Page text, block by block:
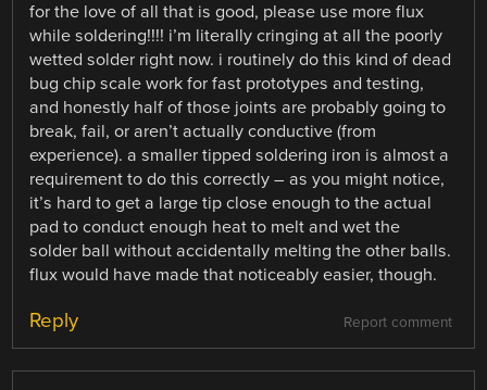
for the love of all that is good, please use more flux
while soldering!!!! i’m literally cringing at all the poorly
wetted solder right now. i routinely do this kind of dead
bug chip scale work for fast prototypes and testing,
and honestly half of those joints are probably going to
break, fail, or aren’t actually conductive (from
experience). a smaller tipped soldering iron is almost a
requirement to do this correctly – as you might notice,
it’s hard to get a large tip close enough to the actual
pad to conduct enough heat to melt and wet the
solder ball without accidentally melting the other balls.
flux would have made that noticeably easier, though.
Report comment
Reply